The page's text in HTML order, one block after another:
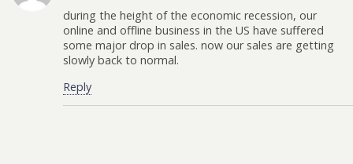
during the height of the economic recession, our
online and offline business in the US have suffered
some major drop in sales. now our sales are getting
slowly back to normal.
Reply